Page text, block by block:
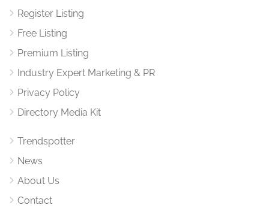
Register Listing
Free Listing
Premium Listing
Industry Expert Marketing & PR
Privacy Policy
Directory Media Kit
Trendspotter
News
About Us
Contact